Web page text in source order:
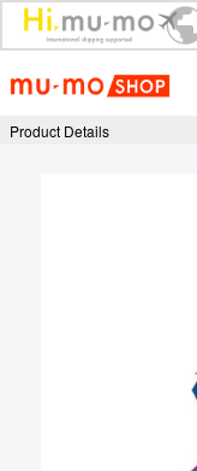
Product Details